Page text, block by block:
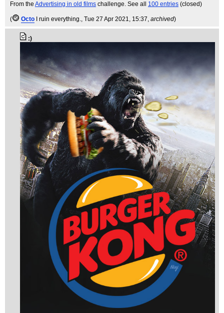
From the Advertising in old films challenge. See all 100 entries (closed)
( Octo I ruin everything., Tue 27 Apr 2021, 15:37, archived)
:)